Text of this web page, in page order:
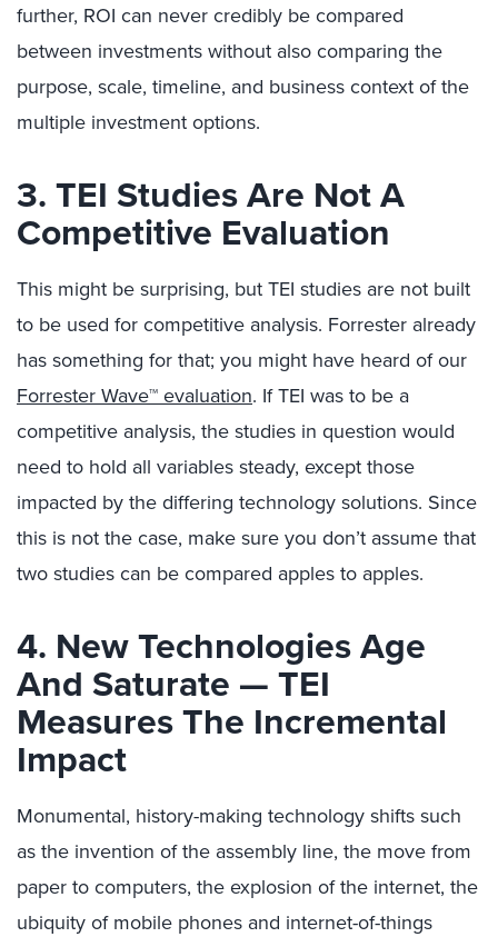
further, ROI can never credibly be compared
between investments without also comparing the
purpose, scale, timeline, and business context of the
multiple investment options.
3. TEI Studies Are Not A
Competitive Evaluation
This might be surprising, but TEI studies are not built
to be used for competitive analysis. Forrester already
has something for that; you might have heard of our
Forrester Wave™ evaluation. If TEI was to be a
competitive analysis, the studies in question would
need to hold all variables steady, except those
impacted by the differing technology solutions. Since
this is not the case, make sure you don’t assume that
two studies can be compared apples to apples.
4. New Technologies Age
And Saturate — TEI
Measures The Incremental
Impact
Monumental, history-making technology shifts such
as the invention of the assembly line, the move from
paper to computers, the explosion of the internet, the
ubiquity of mobile phones and internet-of-things